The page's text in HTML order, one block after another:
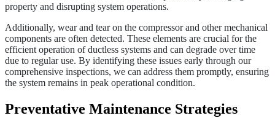
property and disrupting system operations.
Additionally, wear and tear on the compressor and other mechanical
components are often detected. These elements are crucial for the
efficient operation of ductless systems and can degrade over time
due to regular use. By identifying these issues early through our
comprehensive inspections, we can address them promptly, ensuring
the system remains in peak operational condition.
Preventative Maintenance Strategies